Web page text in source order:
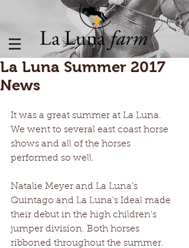
La Luna Summer 2017
News
It was a great summer at La Luna.
We went to several east coast horse
shows and all of the horses
performed so well.
Natalie Meyer and La Luna’s
Quintago and La Luna’s Ideal made
their debut in the high children’s
jumper division. Both horses
ribboned throughout the summer.